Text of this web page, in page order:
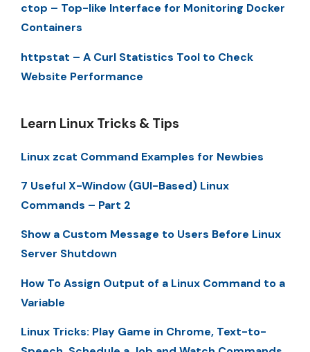
ctop – Top-like Interface for Monitoring Docker
Containers
httpstat – A Curl Statistics Tool to Check
Website Performance
Learn Linux Tricks & Tips
Linux zcat Command Examples for Newbies
7 Useful X-Window (GUI-Based) Linux
Commands – Part 2
Show a Custom Message to Users Before Linux
Server Shutdown
How To Assign Output of a Linux Command to a
Variable
Linux Tricks: Play Game in Chrome, Text-to-